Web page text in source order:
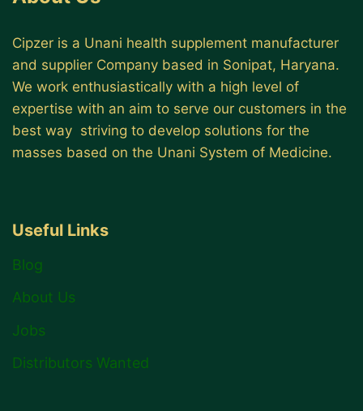
Cipzer is a Unani health supplement manufacturer
and supplier Company based in Sonipat, Haryana.
We work enthusiastically with a high level of
expertise with an aim to serve our customers in the
best way striving to develop solutions for the
masses based on the Unani System of Medicine.
Useful Links
Blog
About Us
Jobs
Distributors Wanted